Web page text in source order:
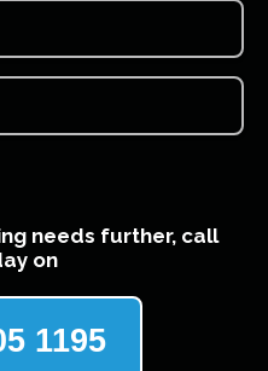
needs further, call
on
1195